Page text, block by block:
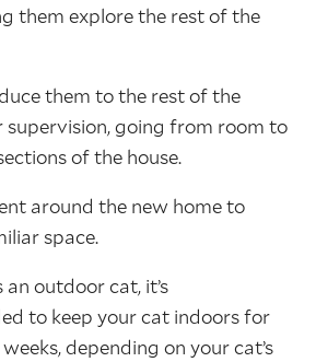
them explore the rest of the
them to the rest of the
supervision, going from room to
of the house.
around the new home to
space.
outdoor cat, it’s
to keep your cat indoors for
depending on your cat’s